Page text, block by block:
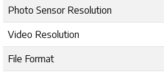
Photo Sensor Resolution
Video Resolution
File Format